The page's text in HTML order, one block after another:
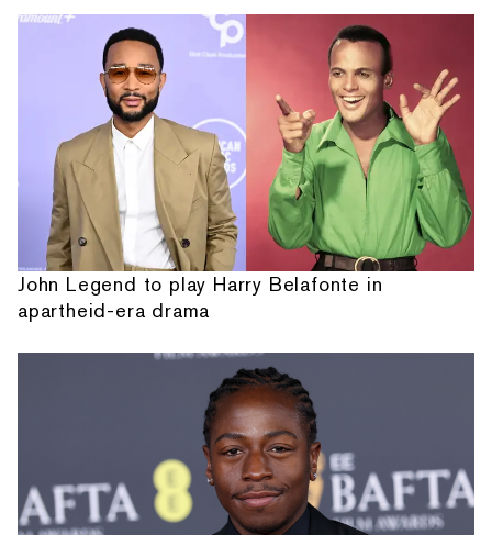
John Legend to play Harry Belafonte in
apartheid-era drama